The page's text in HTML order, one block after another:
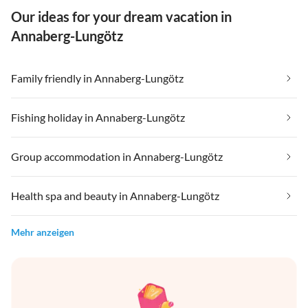
Our ideas for your dream vacation in
Annaberg-Lungötz
Family friendly in Annaberg-Lungötz
Fishing holiday in Annaberg-Lungötz
Group accommodation in Annaberg-Lungötz
Health spa and beauty in Annaberg-Lungötz
Mehr anzeigen